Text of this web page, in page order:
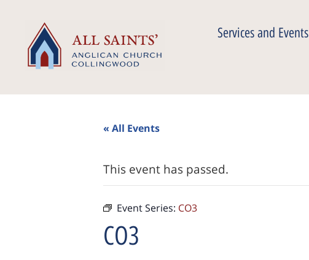
Services and Events
« All Events
This event has passed.
Event Series: CO3
CO3